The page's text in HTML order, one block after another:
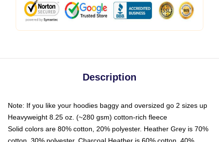
Description
Note: If you like your hoodies baggy and oversized go 2 sizes up
Heavyweight 8.25 oz. (~280 gsm) cotton-rich fleece
Solid colors are 80% cotton, 20% polyester. Heather Grey is 70%